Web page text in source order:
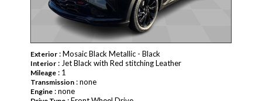
Exterior : Mosaic Black Metallic - Black
Interior : Jet Black with Red stitching Leather
Mileage : 1
Transmission : none
Engine : none